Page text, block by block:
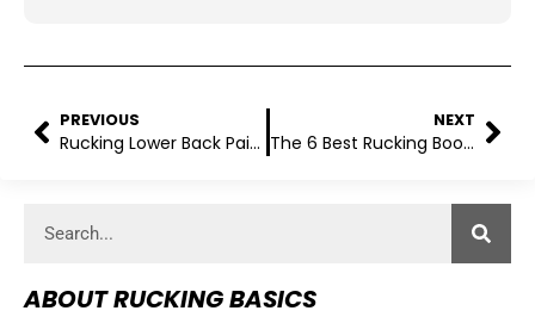
PREVIOUS
Rucking Lower Back Pain: Prevention And Management
NEXT
The 6 Best Rucking Boots For All Terrains
ABOUT RUCKING BASICS